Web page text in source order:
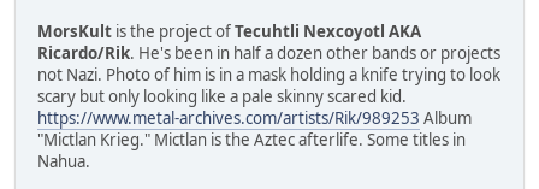
MorsKult is the project ofTecuhtli Nexcoyotl AKA
Ricardo/Rik. He's been in half a dozen other bands or projects
not Nazi. Photo of him is in a mask holding a knife trying to look
scary but only looking like a pale skinny scared kid.
https://www.metal-archives.com/artists/Rik/989253 Album
"Mictlan Krieg." Mictlan is the Aztec afterlife. Some titles in
Nahua.